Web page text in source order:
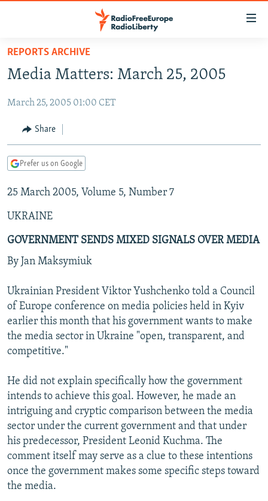
Skip
main
Skip
Skip
Search
TO READERS IN RUSSIA
RADIO SVOBODA
CURRENT TIME
MARSHO RADIO
IRAN
CENTRAL ASIA
KYRGYZSTAN
TAJIKISTAN
TURKMENISTAN
UZBEKISTAN
AFGHANISTAN
PAKISTAN
CAUCASUS
ARMENIA
AZERBAIJAN
GEORGIA
CENTRAL/SE EUROPE
BOSNIA
KOSOVO
MOLDOVA
EAST EUROPE
BELARUS
UKRAINE
VISUALS
INVESTIGATIONS
SCHEMES
SYSTEMA
WIDER EUROPE BY RIKARD JOZWIAK
THE RUNDOWN
PODCASTS
MAJLIS
SHARE TIPS SECURELY
BYPASS BLOCKING
CONTACT US
Subscribe
FOLLOW US
REPORTS ARCHIVE
Media Matters: March 25, 2005
March 25, 2005 01:00 CET
Share
Prefer us on Google
25 March 2005, Volume 5, Number 7
UKRAINE
GOVERNMENT SENDS MIXED SIGNALS OVER MEDIA
By Jan Maksymiuk
Ukrainian President Viktor Yushchenko told a Council
of Europe conference on media policies held in Kyiv
earlier this month that his government wants to make
the media sector in Ukraine "open, transparent, and
competitive."
He did not explain specifically how the government
intends to achieve this goal. However, he made an
intriguing and cryptic comparison between the media
sector under the current government and that under
his predecessor, President Leonid Kuchma. The
comment itself may serve as a clue to these intentions
once the government makes some specific steps toward
the media.